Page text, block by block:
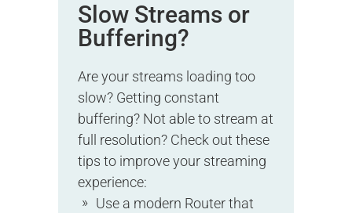
Slow Streams or
Buffering?
Are your streams loading too
slow? Getting constant
buffering? Not able to stream at
full resolution? Check out these
tips to improve your streaming
experience:
Use a modern Router that